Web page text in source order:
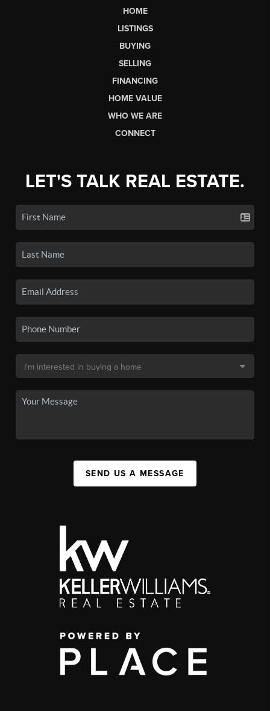
HOME
LISTINGS
BUYING
SELLING
FINANCING
HOME VALUE
WHO WE ARE
CONNECT
LET'S TALK REAL ESTATE.
SEND US A MESSAGE